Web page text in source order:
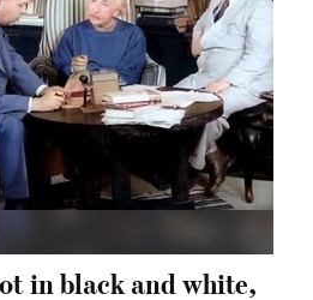
in black and white,